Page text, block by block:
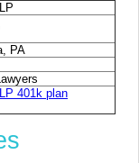
PA
401k plan